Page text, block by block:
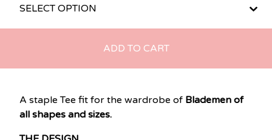
ADD TO CART
A staple Tee fit for the wardrobe of Blademen of
all shapes and sizes.